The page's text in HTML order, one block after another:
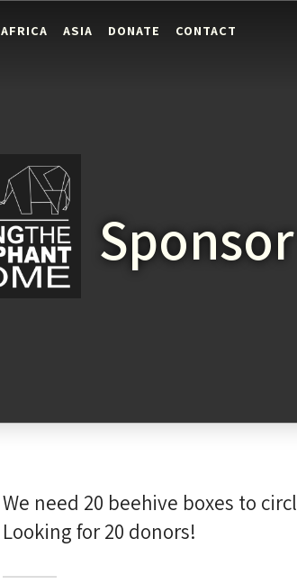
AFRICA ASIA DONATE CONTACT
We need 20 beehive boxes to
Looking for 20 donors!